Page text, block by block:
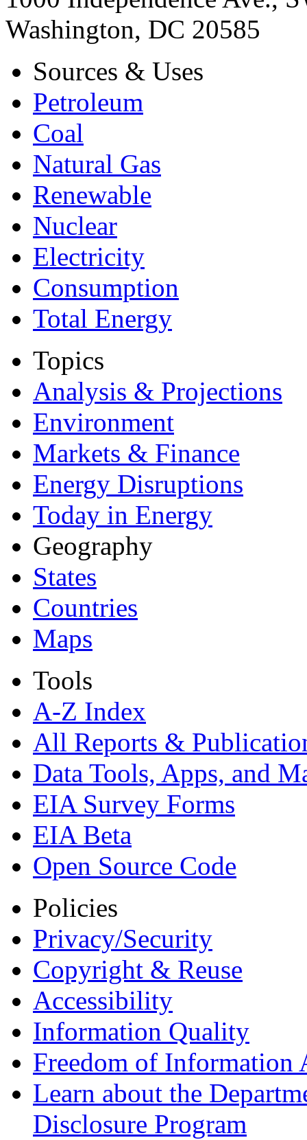
Washington, DC 20585
Sources & Uses
Petroleum
Coal
Natural Gas
Renewable
Nuclear
Electricity
Consumption
Total Energy
Topics
Analysis & Projections
Environment
Markets & Finance
Energy Disruptions
Today in Energy
Geography
States
Countries
Maps
Tools
A-Z Index
All Reports &
Data Tools, Apps, and
EIA Survey Forms
EIA Beta
Open Source Code
Policies
Privacy/Security
Copyright & Reuse
Accessibility
Information Quality
Freedom of Information
Learn about the
Disclosure Program